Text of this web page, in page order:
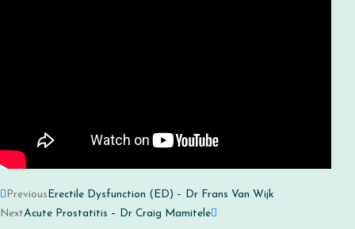
Prev
Previous Erectile Dysfunction (ED) – Dr Frans Van Wijk
NextAcute Prostatitis – Dr Craig Mamitele
Next